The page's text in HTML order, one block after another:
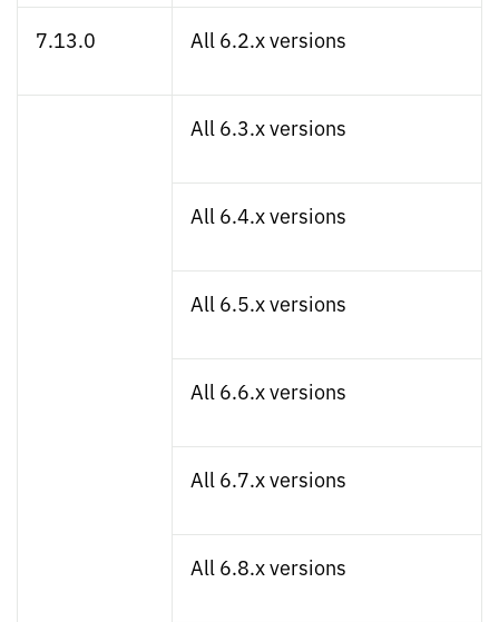
7.13.0 All 6.2.x versions
All 6.3.x versions
All 6.4.x versions
All 6.5.x versions
All 6.6.x versions
All 6.7.x versions
All 6.8.x versions